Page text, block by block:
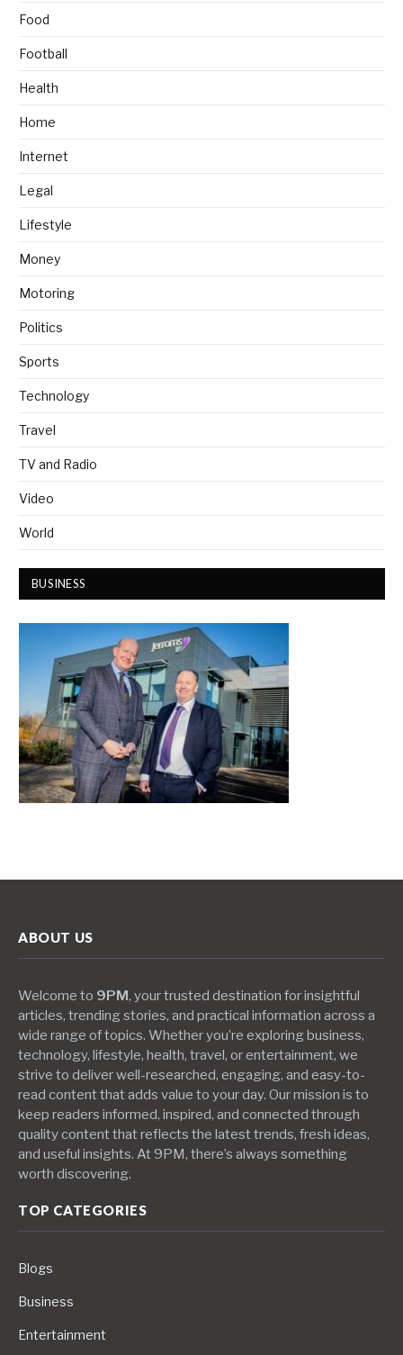
Food
Football
Health
Home
Internet
Legal
Lifestyle
Money
Motoring
Politics
Sports
Technology
Travel
TV and Radio
Video
World
BUSINESS
ABOUT US
Welcome to 9PM, your trusted destination for insightful
articles, trending stories, and practical information across a
wide range of topics. Whether you’re exploring business,
technology, lifestyle, health, travel, or entertainment, we
strive to deliver well-researched, engaging, and easy-to-
read content that adds value to your day. Our mission is to
keep readers informed, inspired, and connected through
quality content that reflects the latest trends, fresh ideas,
and useful insights. At 9PM, there’s always something
worth discovering.
TOP CATEGORIES
Blogs
Business
Entertainment